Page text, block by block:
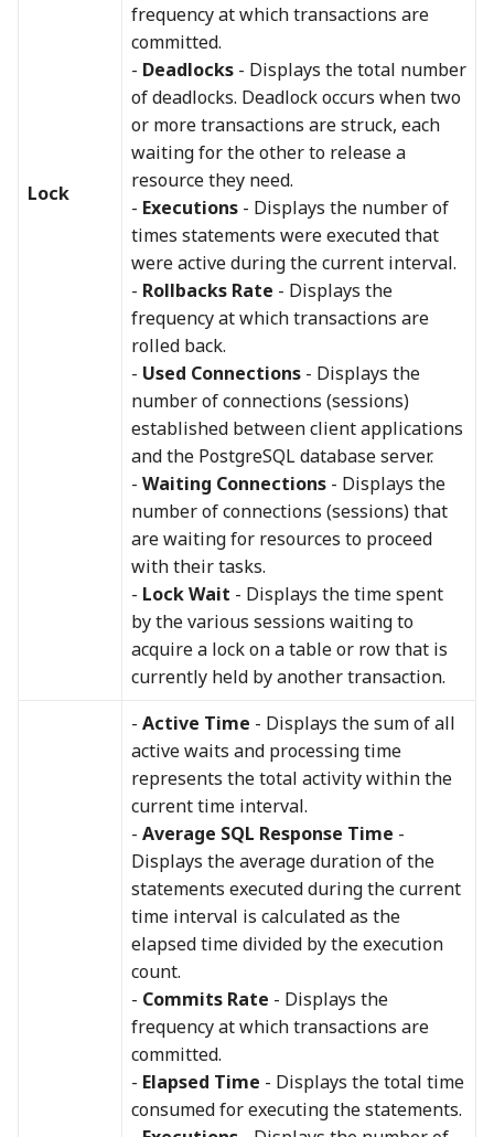
Lock
frequency at which transactions are
committed.
- Deadlocks - Displays the total number
of deadlocks. Deadlock occurs when two
or more transactions are struck, each
waiting for the other to release a
resource they need.
- Executions - Displays the number of
times statements were executed that
were active during the current interval.
- Rollbacks Rate - Displays the
frequency at which transactions are
rolled back.
- Used Connections - Displays the
number of connections (sessions)
established between client applications
and the PostgreSQL database server.
- Waiting Connections - Displays the
number of connections (sessions) that
are waiting for resources to proceed
with their tasks.
- Lock Wait - Displays the time spent
by the various sessions waiting to
acquire a lock on a table or row that is
currently held by another transaction.
- Active Time - Displays the sum of all
active waits and processing time
represents the total activity within the
current time interval.
- Average SQL Response Time -
Displays the average duration of the
statements executed during the current
time interval is calculated as the
elapsed time divided by the execution
count.
- Commits Rate - Displays the
frequency at which transactions are
committed.
- Elapsed Time - Displays the total time
consumed for executing the statements.